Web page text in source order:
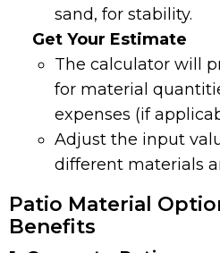
sand, for stability.
Get Your Estimate
The calculator will
for material
expenses (if
Adjust the input
different materials
Patio Material
Benefits